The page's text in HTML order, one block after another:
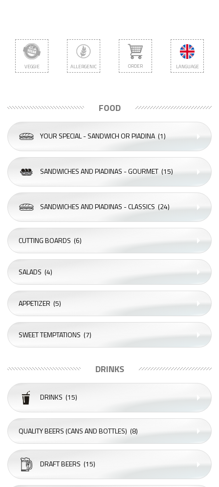
VEGGIE ALLERGENIC ORDER LANGUAGE
FOOD
YOUR SPECIAL - SANDWICH OR PIADINA (1)
SANDWICHES AND PIADINAS - GOURMET (15)
SANDWICHES AND PIADINAS - CLASSICS (24)
CUTTING BOARDS (6)
SALADS (4)
APPETIZER (5)
SWEET TEMPTATIONS (7)
DRINKS
DRINKS (15)
QUALITY BEERS (CANS AND BOTTLES) (8)
DRAFT BEERS (15)